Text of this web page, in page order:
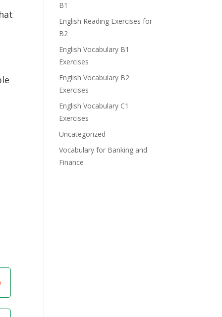
B1
English Reading Exercises for
B2
English Vocabulary B1
Exercises
English Vocabulary B2
Exercises
English Vocabulary C1
Exercises
Uncategorized
Vocabulary for Banking and
Finance